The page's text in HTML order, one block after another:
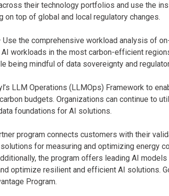
their technology portfolios and use the
top of global and local regulatory changes.
Use the comprehensive workload analysis of
workloads in the most carbon-efficient
being mindful of data sovereignty and
LLM Operations (LLMOps) Framework to
budgets. Organizations can continue to
foundations for AI solutions.
program connects customers with their
for measuring and optimizing energy
the program offers leading AI models
optimize resilient and efficient AI solutions.
Program.